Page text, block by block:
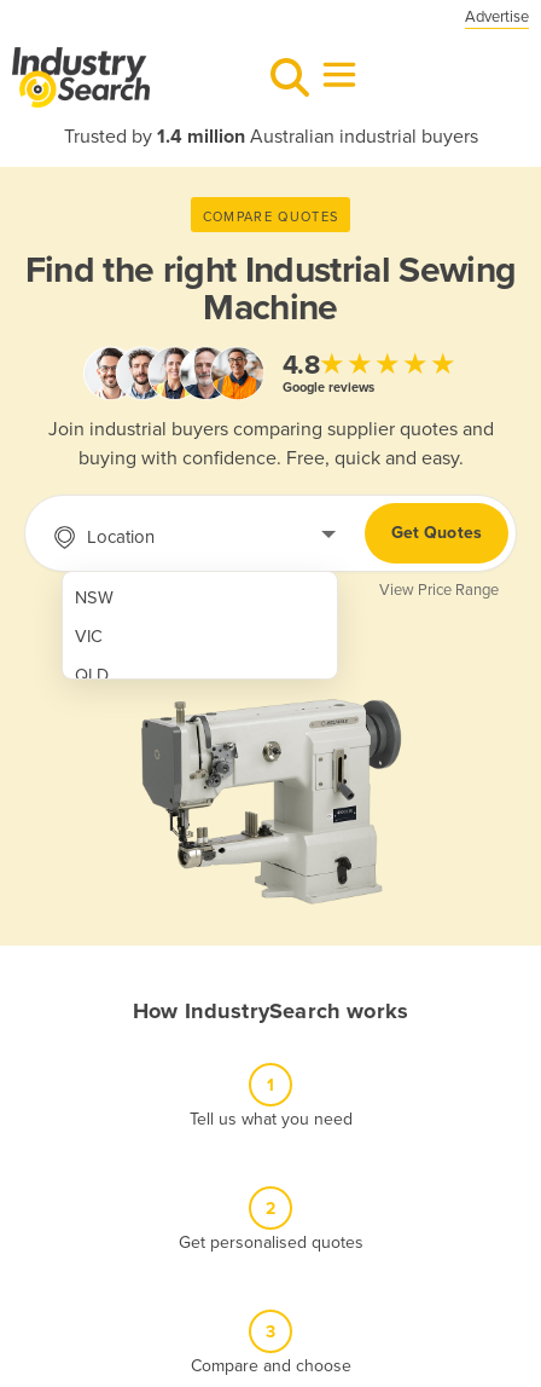
Advertise
Trusted by 1.4 millionAustralian industrial buyers
COMPARE QUOTES
Find the right Industrial Sewing
Machine
4.8★★★★★
Google reviews
Join industrial buyers comparing supplier quotes and
buying with confidence. Free, quick and easy.
Location
NSW
VIC
QLD
Get Quotes
View Price Range
How IndustrySearch works
1
Tell us what you need
2
Get personalised quotes
3
Compare and choose